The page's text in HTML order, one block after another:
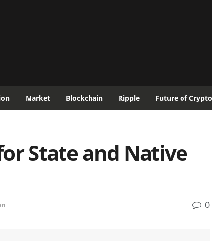
Market Blockchain Ripple Future of Crypto
State and Native
0